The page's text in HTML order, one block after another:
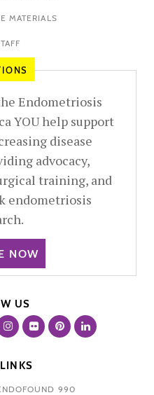
MATERIALS
Endometriosis
YOU help support
disease
advocacy,
training, and
endometriosis
NOW
US
990